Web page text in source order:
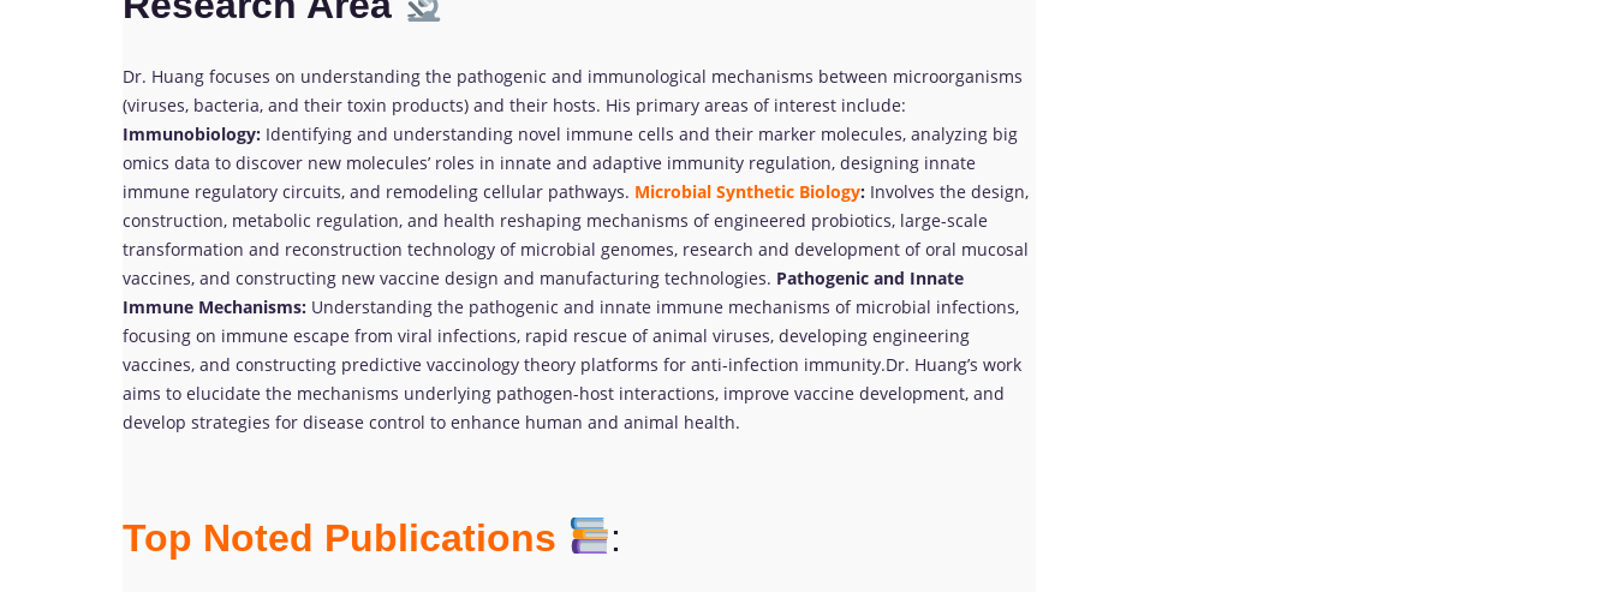
Dr. Huang focuses on understanding the pathogenic and immunological mechanisms between microorganisms
(viruses, bacteria, and their toxin products) and their hosts. His primary areas of interest include:
Immunobiology: Identifying and understanding novel immune cells and their marker molecules, analyzing big
omics data to discover new molecules’ roles in innate and adaptive immunity regulation, designing innate
immune regulatory circuits, and remodeling cellular pathways. Microbial Synthetic Biology: Involves the design,
construction, metabolic regulation, and health reshaping mechanisms of engineered probiotics, large-scale
transformation and reconstruction technology of microbial genomes, research and development of oral mucosal
vaccines, and constructing new vaccine design and manufacturing technologies. Pathogenic and Innate
Immune Mechanisms: Understanding the pathogenic and innate immune mechanisms of microbial infections,
focusing on immune escape from viral infections, rapid rescue of animal viruses, developing engineering
vaccines, and constructing predictive vaccinology theory platforms for anti-infection immunity.Dr. Huang’s work
aims to elucidate the mechanisms underlying pathogen-host interactions, improve vaccine development, and
develop strategies for disease control to enhance human and animal health.
Top Noted Publications :